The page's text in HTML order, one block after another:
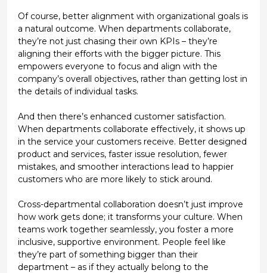
Of course, better alignment with organizational goalsis
a natural outcome. When departments collaborate,
they’re not just chasing their own KPIs – they’re
aligning their efforts with the bigger picture. This
empowers everyone to focus and align with the
company’s overall objectives, rather than getting lost in
the details of individual tasks.
And then there’s enhanced customer satisfaction.
When departments collaborate effectively, it shows up
in the service your customers receive. Better designed
product and services, faster issue resolution, fewer
mistakes, and smoother interactions lead to happier
customers who are more likely to stick around.
Cross-departmental collaboration doesn’t just improve
how work gets done; it transforms your culture. When
teams work together seamlessly, you foster a more
inclusive, supportive environment. People feel like
they’re part of something bigger than their
department – as if they actuallybelong to the